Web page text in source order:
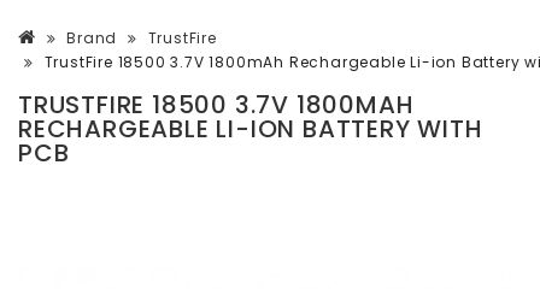
Brand
TrustFire
TrustFire 18500 3.7V 1800mAh Rechargeable Li-ion Battery
TRUSTFIRE 18500 3.7V 1800MAH
RECHARGEABLE LI-ION BATTERY WITH
PCB